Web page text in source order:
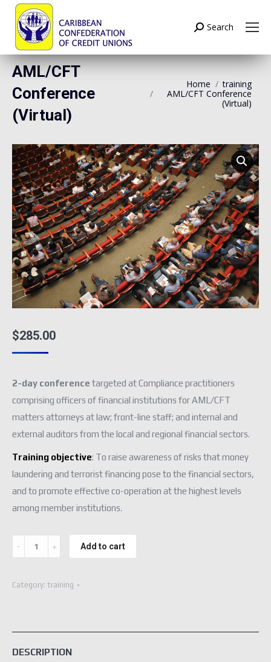
Search:
Search
AML/CFT
Conference
(Virtual)
Home
training
AML/CFT Conference
(Virtual)
$285.00
2-day conference targeted at Compliance practitioners
comprising officers of financial institutions for AML/CFT
matters attorneys at law; front-line staff; and internal and
external auditors from the local and regional financial sectors.
Training objective: To raise awareness of risks that money
laundering and terrorist financing pose to the financial sectors,
and to promote effective co-operation at the highest levels
among member institutions.
AML/CFT
Conference
Add to cart
Category: training
DESCRIPTION